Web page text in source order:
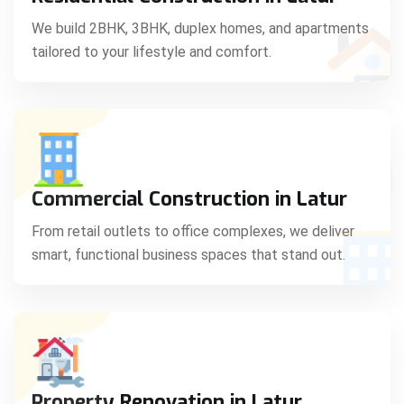
We build 2BHK, 3BHK, duplex homes, and apartments
tailored to your lifestyle and comfort.
Commercial Construction in Latur
From retail outlets to office complexes, we deliver
smart, functional business spaces that stand out.